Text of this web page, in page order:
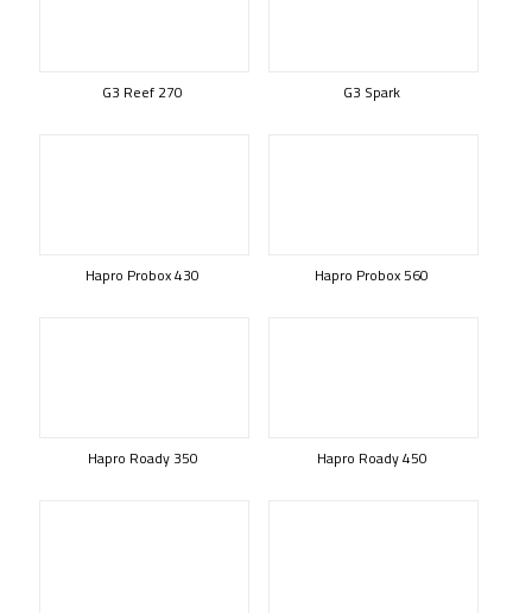
G3 Reef 270 G3 Spark
Hapro Probox 430 Hapro Probox 560
Hapro Roady 350 Hapro Roady 450